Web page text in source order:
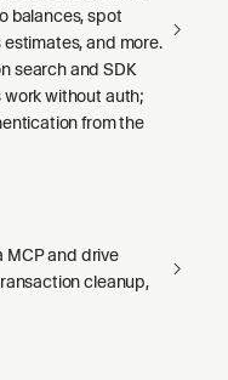
balances, spot
and more.
search and SDK
work without auth;
from the
MCP and drive
cleanup,